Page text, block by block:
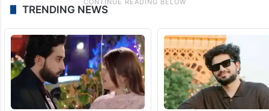
TRENDING NEWS